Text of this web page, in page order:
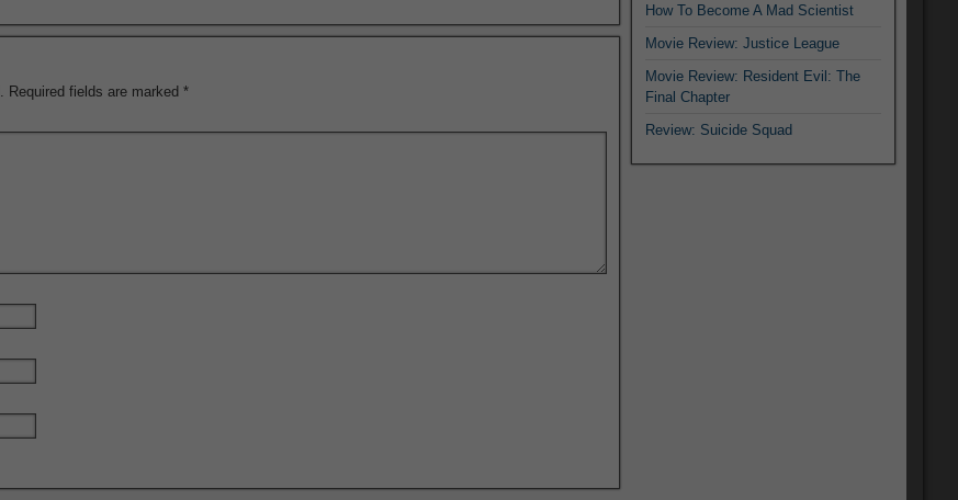
Required fields are marked*
How To Become A Mad Scientist
Movie Review: Justice League
Movie Review: Resident Evil: The
Final Chapter
Review: Suicide Squad